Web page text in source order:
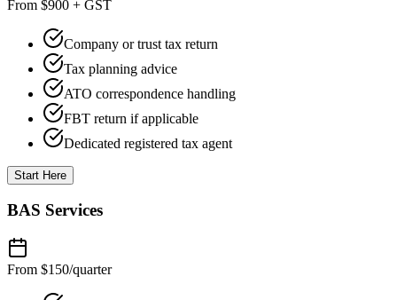
From $900 + GST
Company or trust tax return
Tax planning advice
ATO correspondence handling
FBT return if applicable
Dedicated registered tax agent
Start Here
BAS Services
From $150/quarter